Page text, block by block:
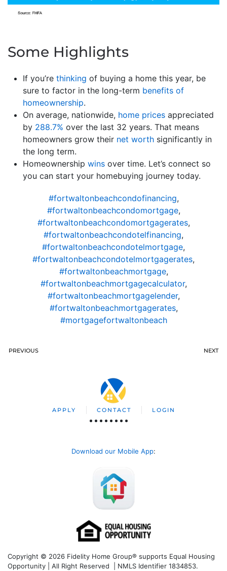
Some Highlights
If you’re thinking of buying a home this year, be
sure to factor in the long-term benefits of
homeownership.
On average, nationwide, home prices appreciated
by 288.7% over the last 32 years. That means
homeowners grow their net worth significantly in
the long term.
Homeownership wins over time. Let’s connect so
you can start your homebuying journey today.
#fortwaltonbeachcondofinancing,
#fortwaltonbeachcondomortgage,
#fortwaltonbeachcondomortgagerates,
#fortwaltonbeachcondotelfinancing,
#fortwaltonbeachcondotelmortgage,
#fortwaltonbeachcondotelmortgagerates,
#fortwaltonbeachmortgage,
#fortwaltonbeachmortgagecalculator,
#fortwaltonbeachmortgagelender,
#fortwaltonbeachmortgagerates,
#mortgagefortwaltonbeach
PREVIOUS NEXT
APPLY CONTACT LOGIN
Download our Mobile App:
Copyright © 2026 Fidelity Home Group® supports Equal Housing
Opportunity | All Right Reserved | NMLS Identifier 1834853.